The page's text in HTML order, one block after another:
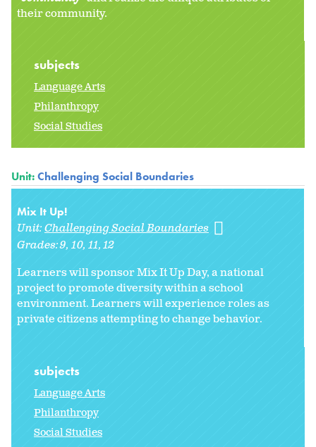
their community.
subjects
Language Arts
Philanthropy
Social Studies
Unit:Challenging Social Boundaries
Mix It Up!
Unit:Challenging Social Boundaries
Grades:9 10 11 12
Learners will sponsor Mix It Up Day, a national
project to promote diversity within a school
environment. Learners will experience roles as
private citizens attempting to change behavior.
subjects
Language Arts
Philanthropy
Social Studies